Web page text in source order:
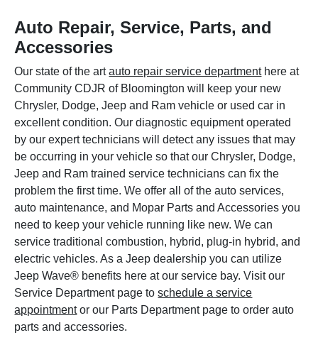
Auto Repair, Service, Parts, and
Accessories
Our state of the artauto repair service departmenthere at
Community CDJR of Bloomington will keep your new
Chrysler, Dodge, Jeep and Ram vehicle or used car in
excellent condition. Our diagnostic equipment operated
by our expert technicians will detect any issues that may
be occurring in your vehicle so that our Chrysler, Dodge,
Jeep and Ram trained service technicians can fix the
problem the first time. We offer all of the auto services,
auto maintenance, and Mopar Parts and Accessories you
need to keep your vehicle running like new. We can
service traditional combustion, hybrid, plug-in hybrid, and
electric vehicles. As a Jeep dealership you can utilize
Jeep Wave® benefits here at our service bay. Visit our
Service Department page toschedule a service
appointmentor our Parts Department page to order auto
parts and accessories.